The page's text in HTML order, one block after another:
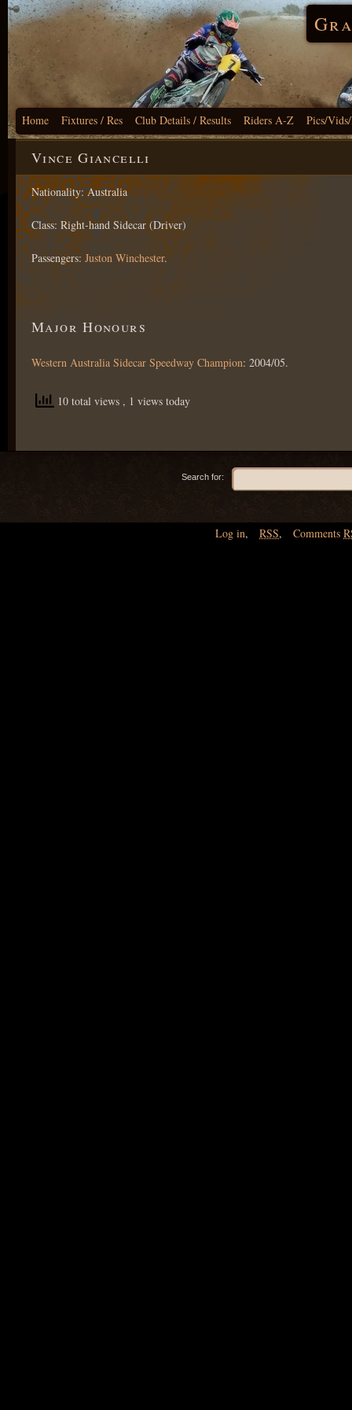
Home Fixtures / Res Club Details / Results Riders A-Z Pics/
Vince Giancelli
Nationality: Australia
Class: Right-hand Sidecar (Driver)
Passengers: Juston Winchester.
Major Honours
Western Australia Sidecar Speedway Champion: 2004/05.
10 total views , 1 views today
Search for:
Log in, RSS, Comments